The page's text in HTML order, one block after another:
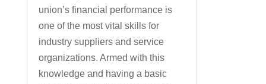
union’s financial performance is
one of the most vital skills for
industry suppliers and service
organizations. Armed with this
knowledge and having a basic